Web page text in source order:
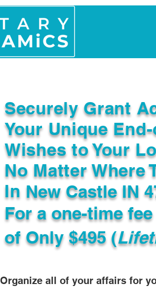
Securely Grant
Your Unique
Wishes to Your
No Matter Where
In
Organize all of your affairs for
For a one-time fee
of Only $495 (
New Castle IN